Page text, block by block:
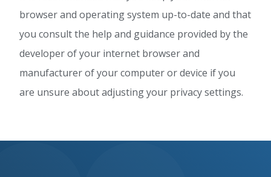
browser and operating system up-to-date and that
you consult the help and guidance provided by the
developer of your internet browser and
manufacturer of your computer or device if you
are unsure about adjusting your privacy settings.